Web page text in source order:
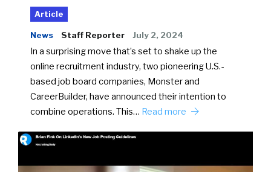
Article
News Staff Reporter July 2, 2024
In a surprising move that’s set to shake up the
online recruitment industry, two pioneering U.S.-
based job board companies, Monster and
CareerBuilder, have announced their intention to
combine operations. This… Read more